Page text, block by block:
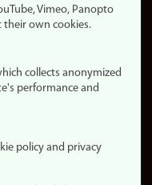
Vimeo, Panopto
their own cookies.
collects anonymized
performance and
policy and privacy